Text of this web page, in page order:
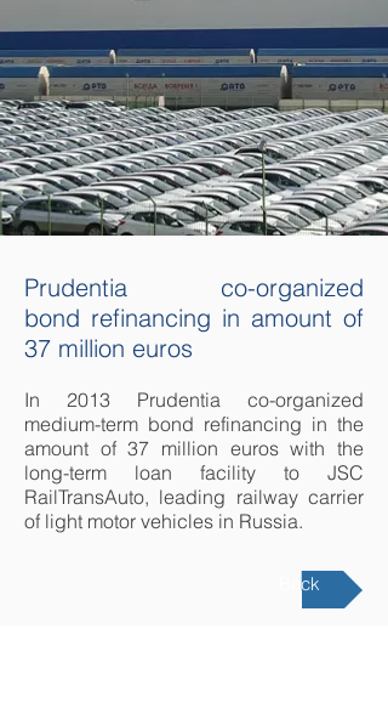
Prudentia co-organized
bond refinancing in amount of
37 million euros
In 2013 Prudentia co-organized
medium-term bond refinancing in the
amount of 37 million euros with the
long-term loan facility to JSC
RailTransAuto, leading railway carrier
of light motor vehicles in Russia.
Back